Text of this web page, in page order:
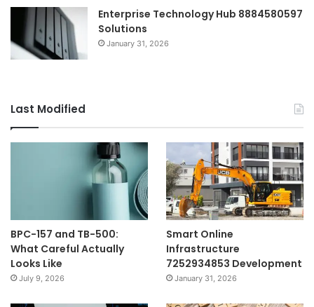
Enterprise Technology Hub 8884580597
Solutions
January 31, 2026
Last Modified
BPC-157 and TB-500:
What Careful Actually
Looks Like
July 9, 2026
Smart Online
Infrastructure
7252934853 Development
January 31, 2026